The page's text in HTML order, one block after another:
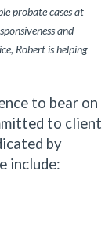
probate cases at
and
Robert is helping
to bear on
to client
by
include: